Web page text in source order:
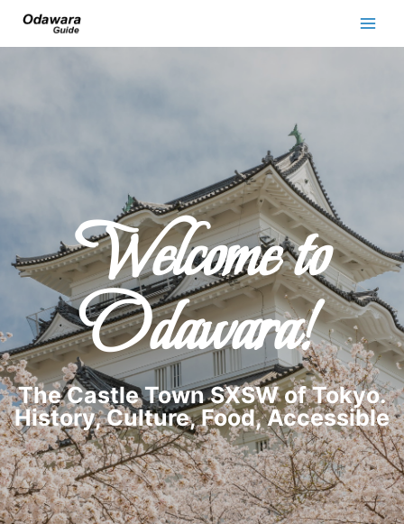
Welcome to
Odawara!
The Castle Town SXSW of Tokyo.
History, Culture, Food, Accessible